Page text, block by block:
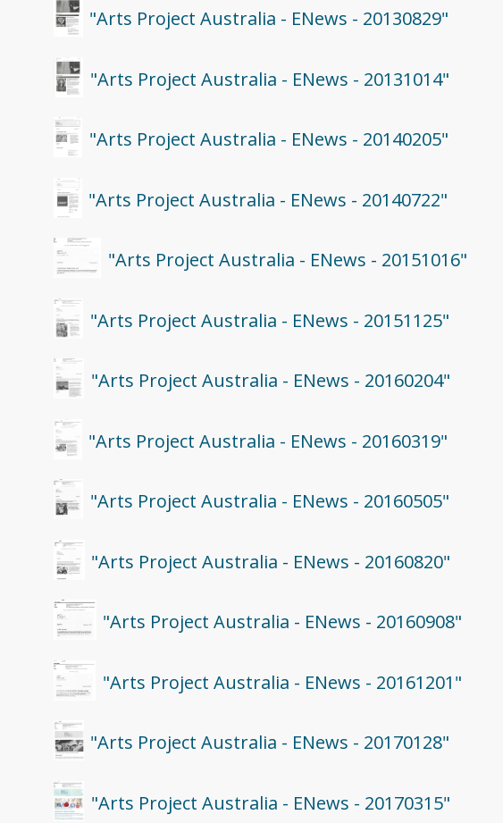
"Arts Project Australia - ENews - 20130829"
"Arts Project Australia - ENews - 20131014"
"Arts Project Australia - ENews - 20140205"
"Arts Project Australia - ENews - 20140722"
"Arts Project Australia - ENews - 20151016"
"Arts Project Australia - ENews - 20151125"
"Arts Project Australia - ENews - 20160204"
"Arts Project Australia - ENews - 20160319"
"Arts Project Australia - ENews - 20160505"
"Arts Project Australia - ENews - 20160820"
"Arts Project Australia - ENews - 20160908"
"Arts Project Australia - ENews - 20161201"
"Arts Project Australia - ENews - 20170128"
"Arts Project Australia - ENews - 20170315"